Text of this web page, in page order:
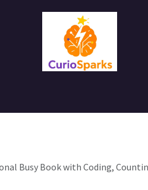
Busy Book with Coding,